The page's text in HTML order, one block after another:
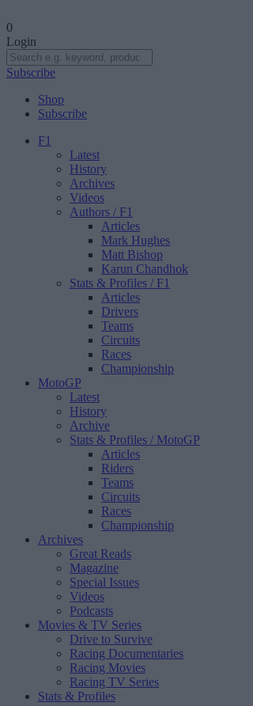
0
Login
Subscribe
Shop
Subscribe
F1
Latest
History
Archives
Videos
Authors / F1
Articles
Mark Hughes
Matt Bishop
Karun Chandhok
Stats & Profiles / F1
Articles
Drivers
Teams
Circuits
Races
Championship
MotoGP
Latest
History
Archive
Stats & Profiles / MotoGP
Articles
Riders
Teams
Circuits
Races
Championship
Archives
Great Reads
Magazine
Special Issues
Videos
Podcasts
Movies & TV Series
Drive to Survive
Racing Documentaries
Racing Movies
Racing TV Series
Stats & Profiles